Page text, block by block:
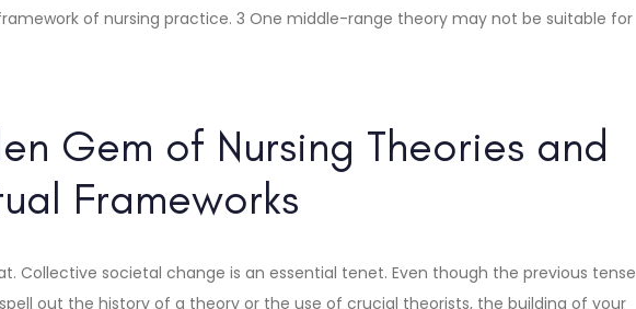
of nursing practice. 3 One middle-range theory may not be suitable for
Gem of Nursing Theories and
Frameworks
Collective societal change is an essential tenet. Even though the previous tense
out the history of a theory or the use of crucial theorists, the building of your